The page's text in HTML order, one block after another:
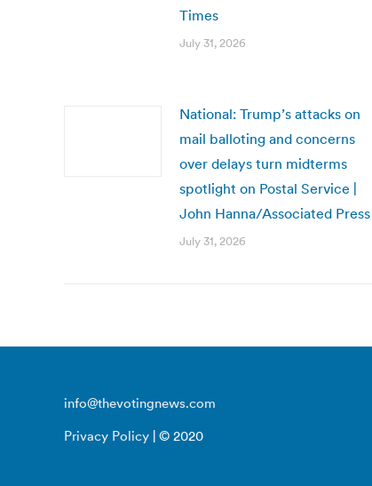
Times
July 31, 2026
National: Trump’s attacks on
mail balloting and concerns
over delays turn midterms
spotlight on Postal Service |
John Hanna/Associated Press
July 31, 2026
info@thevotingnews.com
Privacy Policy | © 2020